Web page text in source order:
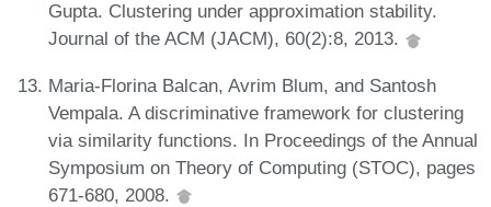
Gupta. Clustering under approximation stability.
Journal of the ACM (JACM), 60(2):8, 2013.
Maria-Florina Balcan, Avrim Blum, and Santosh
Vempala. A discriminative framework for clustering
via similarity functions. In Proceedings of the Annual
Symposium on Theory of Computing (STOC), pages
671-680, 2008.